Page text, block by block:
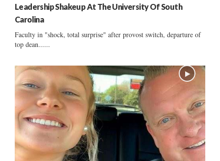
Leadership Shakeup At The University Of South
Carolina
Faculty in "shock, total surprise" after provost switch, departure of
top dean......